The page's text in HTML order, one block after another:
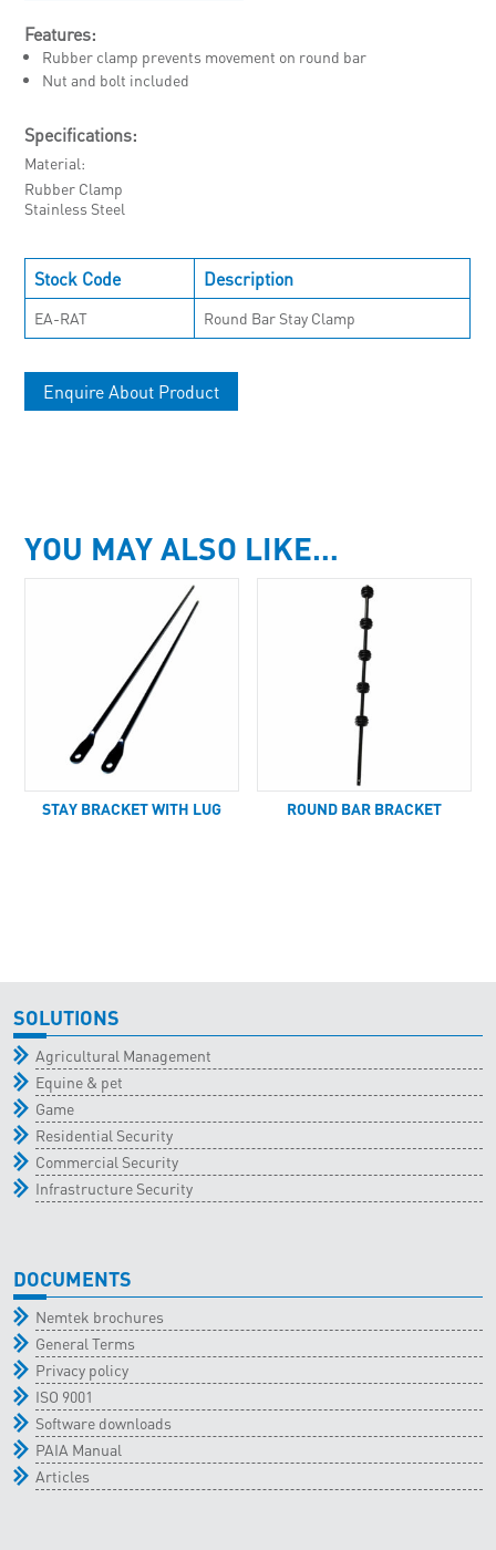
Features:
Rubber clamp prevents movement on round bar
Nut and bolt included
Specifications:
Material
Rubber Clamp
Stainless Steel
Stock Code Description
EA-RAT Round Bar Stay Clamp
Enquire About Product
YOU MAY ALSO LIKE…
STAY BRACKET WITH LUG ROUND BAR BRACKET
SOLUTIONS
Agricultural Management
Equine & pet
Game
Residential Security
Commercial Security
Infrastructure Security
DOCUMENTS
Nemtek brochures
General Terms
Privacy policy
ISO 9001
Software downloads
PAIA Manual
Articles